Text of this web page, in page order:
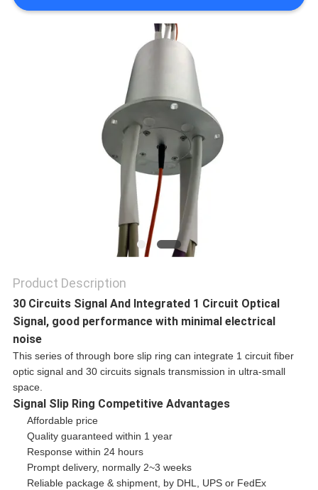
A QUOTE
Product Description
30 Circuits Signal And Integrated 1 Circuit Optical
Signal, good performance with minimal electrical
noise
This series of through bore slip ring can integrate 1 circuit fiber
optic signal and 30 circuits signals transmission in ultra-small
space.
Signal Slip Ring​ Competitive Advantages
Affordable price
Quality guaranteed within 1 year
Response within 24 hours
Prompt delivery, normally 2~3 weeks
Reliable package & shipment, by DHL, UPS or FedEx